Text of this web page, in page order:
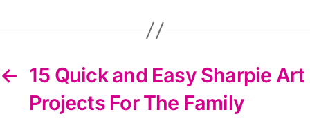
← 15 Quick and Easy Sharpie Art
Projects For The Family